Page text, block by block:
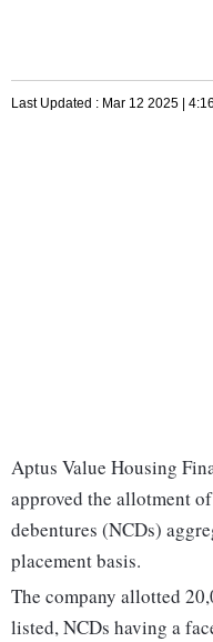
Last Updated : Mar 12 2025 |
Aptus Value Housing
approved the allotment
debentures (NCDs)
placement basis.
The company allotted
listed, NCDs having a